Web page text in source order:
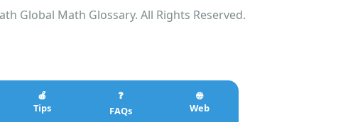
Global Math Glossary. All Rights Reserved.
🍎
Tips
❓
FAQs
🌐
Web